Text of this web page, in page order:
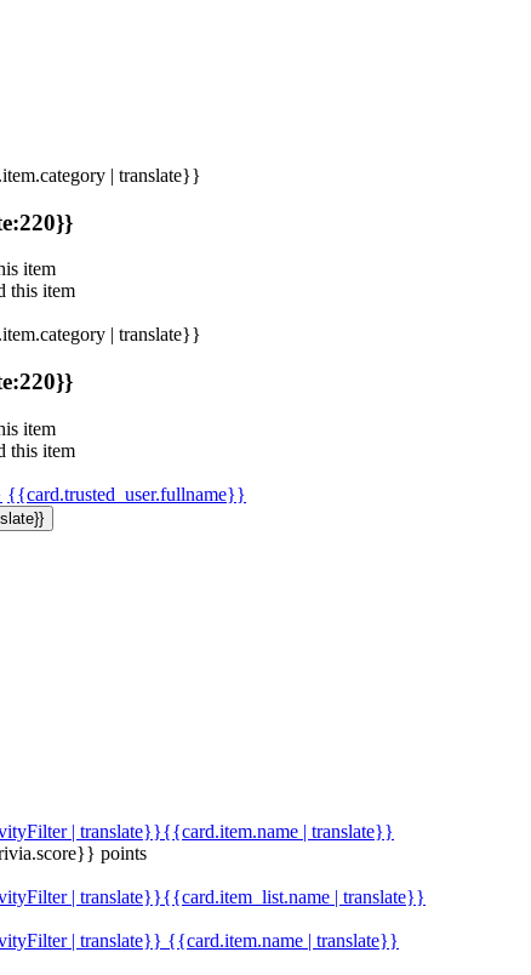
| translate}}
item
this item
| translate}}
item
this item
{{card.trusted_user.fullname}}
| translate}}{{card.item.name | translate}}
points
| translate}}{{card.item_list.name | translate}}
| translate}} {{card.item.name | translate}}